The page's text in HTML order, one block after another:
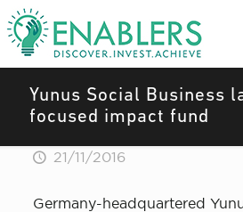
Yunus Social Business
focused impact fund
21/11/2016
Germany-headquartered